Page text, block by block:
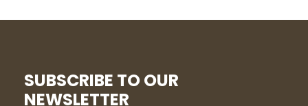
SUBSCRIBE TO OUR
NEWSLETTER